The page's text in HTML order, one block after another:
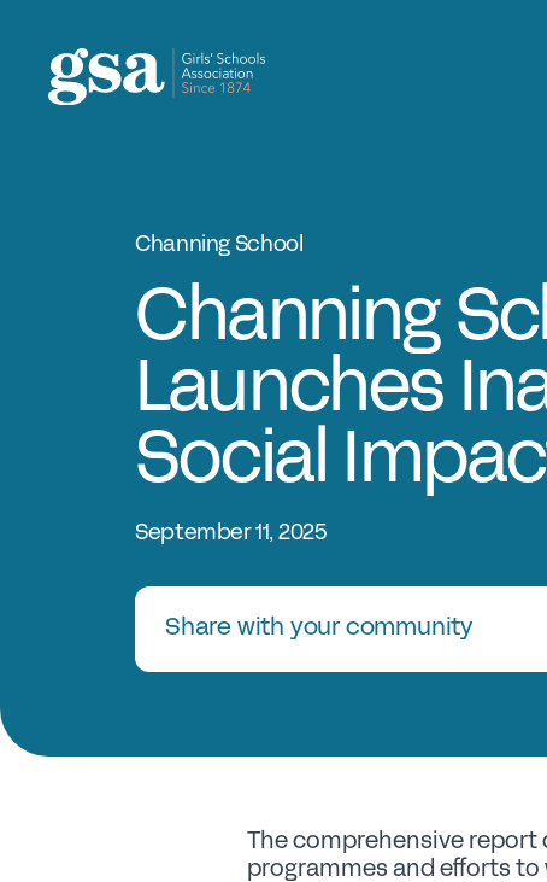
Channing School
Channing
Launches
Social
September 11, 2025
Share with your community
The comprehensive
programmes and efforts